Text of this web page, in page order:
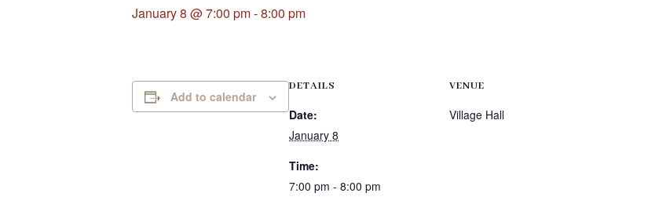
January 8 @ 7:00 pm-8:00 pm
Add to calendar
DETAILS
Date:
January 8
Time:
7:00 pm - 8:00 pm
VENUE
Village Hall